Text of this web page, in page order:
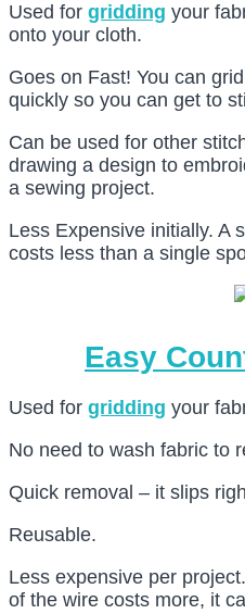
Used for gridding your
onto your cloth.
Goes on Fast! You can
quickly so you can get to
Can be used for other
drawing a design to
a sewing project.
Less Expensive initially. A
costs less than a single
Easy
Used for gridding your
No need to wash fabric to
Quick removal – it slips
Reusable.
Less expensive per
of the wire costs more, it